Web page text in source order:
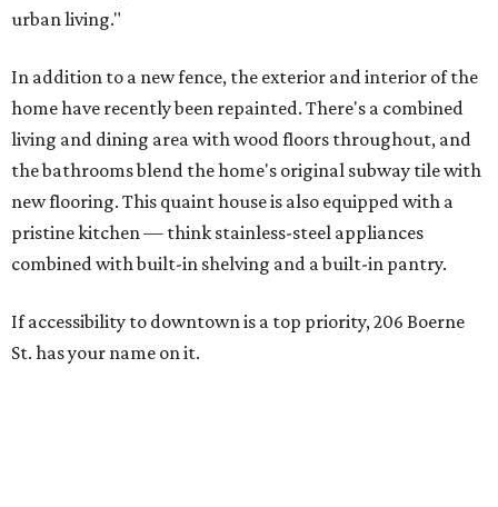
urban living."
In addition to a new fence, the exterior and interior of the
home have recently been repainted. There's a combined
living and dining area with wood floors throughout, and
the bathrooms blend the home's original subway tile with
new flooring. This quaint house is also equipped with a
pristine kitchen — think stainless-steel appliances
combined with built-in shelving and a built-in pantry.
If accessibility to downtown is a top priority, 206 Boerne
St. has your name on it.